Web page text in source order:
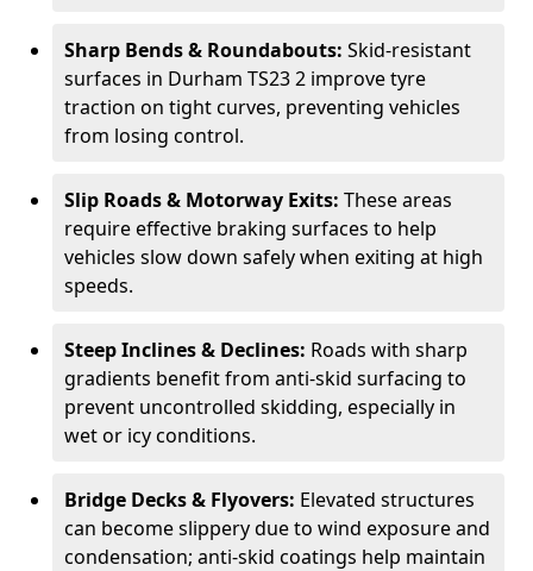
Sharp Bends & Roundabouts: Skid-resistant
surfaces in Durham TS23 2 improve tyre
traction on tight curves, preventing vehicles
from losing control.
Slip Roads & Motorway Exits: These areas
require effective braking surfaces to help
vehicles slow down safely when exiting at high
speeds.
Steep Inclines & Declines: Roads with sharp
gradients benefit from anti-skid surfacing to
prevent uncontrolled skidding, especially in
wet or icy conditions.
Bridge Decks & Flyovers: Elevated structures
can become slippery due to wind exposure and
condensation; anti-skid coatings help maintain